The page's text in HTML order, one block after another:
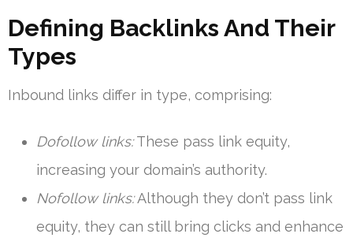
Defining Backlinks And Their
Types
Inbound links differ in type, comprising:
Dofollow links:These pass link equity,
increasing your domain’s authority.
Nofollow links:Although they don’t pass link
equity, they can still bring clicks and enhance